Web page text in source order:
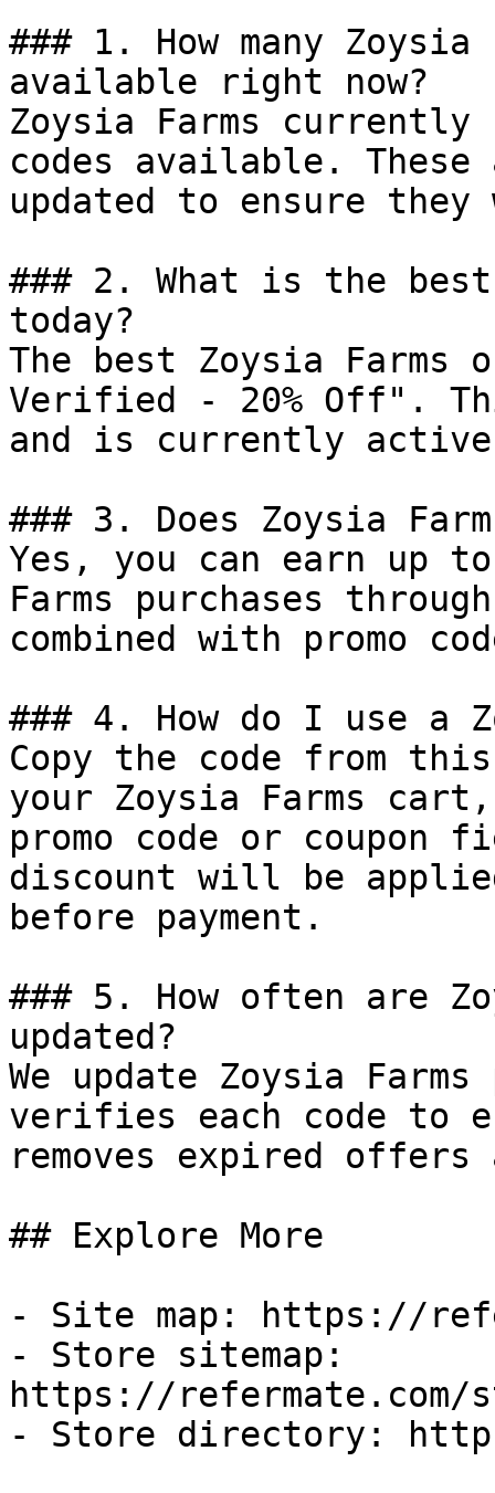
### 1. How many Zoysia
available right now?
Zoysia Farms
codes available.
updated to ensure
### 2. What is the
today?
The best Zoysia
Verified - 20% Off".
and is currently
### 3. Does Zoysia
Yes, you can earn up
Farms purchases
combined with promo
### 4. How do I use a
Copy the code from
your Zoysia Farms
promo code or coupon
discount will be
before payment.
### 5. How often are
updated?
We update Zoysia
verifies each code to
removes expired
## Explore More
- Site map: https://
- Store sitemap:
https://refermate.com/
- Store directory: